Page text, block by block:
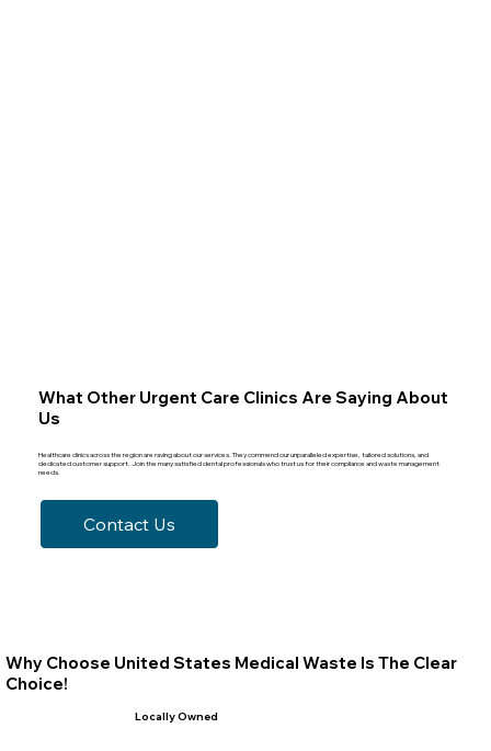
Contact Us
Healthcare clinics across the region are raving about our services. They commend our unparalleled expertise, tailored solutions, and
dedicated customer support. Join the many satisfied dental professionals who trust us for their compliance and waste management
needs.
What Other Urgent Care Clinics Are Saying About
Us
Why Choose United States Medical Waste Is The Clear
Choice!
Locally Owned